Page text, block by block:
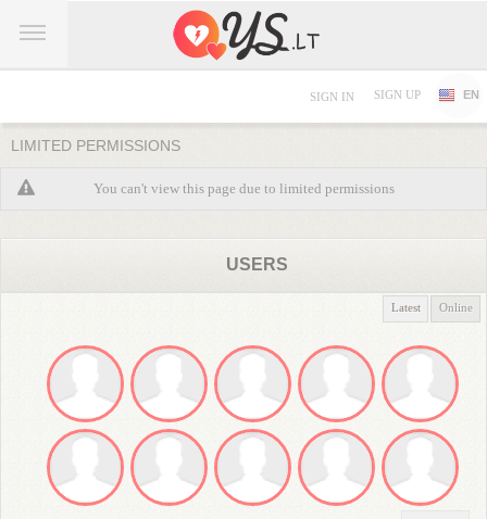
SIGN IN SIGN UP EN
LIMITED PERMISSIONS
You can't view this page due to limited permissions
USERS
Latest Online